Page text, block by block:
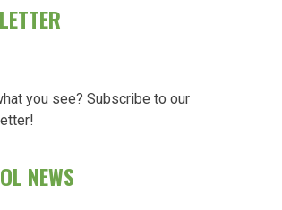
you see? Subscribe to our
NEWS